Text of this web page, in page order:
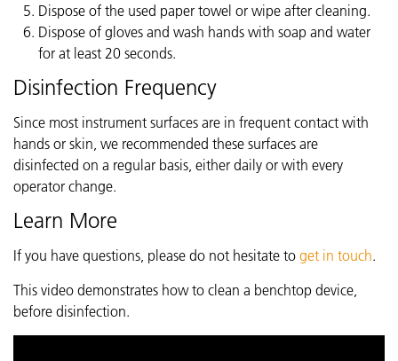
Dispose of the used paper towel or wipe after cleaning.
Dispose of gloves and wash hands with soap and water
for at least 20 seconds.
Disinfection Frequency
Since most instrument surfaces are in frequent contact with
hands or skin, we recommended these surfaces are
disinfected on a regular basis, either daily or with every
operator change.
Learn More
If you have questions, please do not hesitate to get in touch.
This video demonstrates how to clean a benchtop device,
before disinfection.